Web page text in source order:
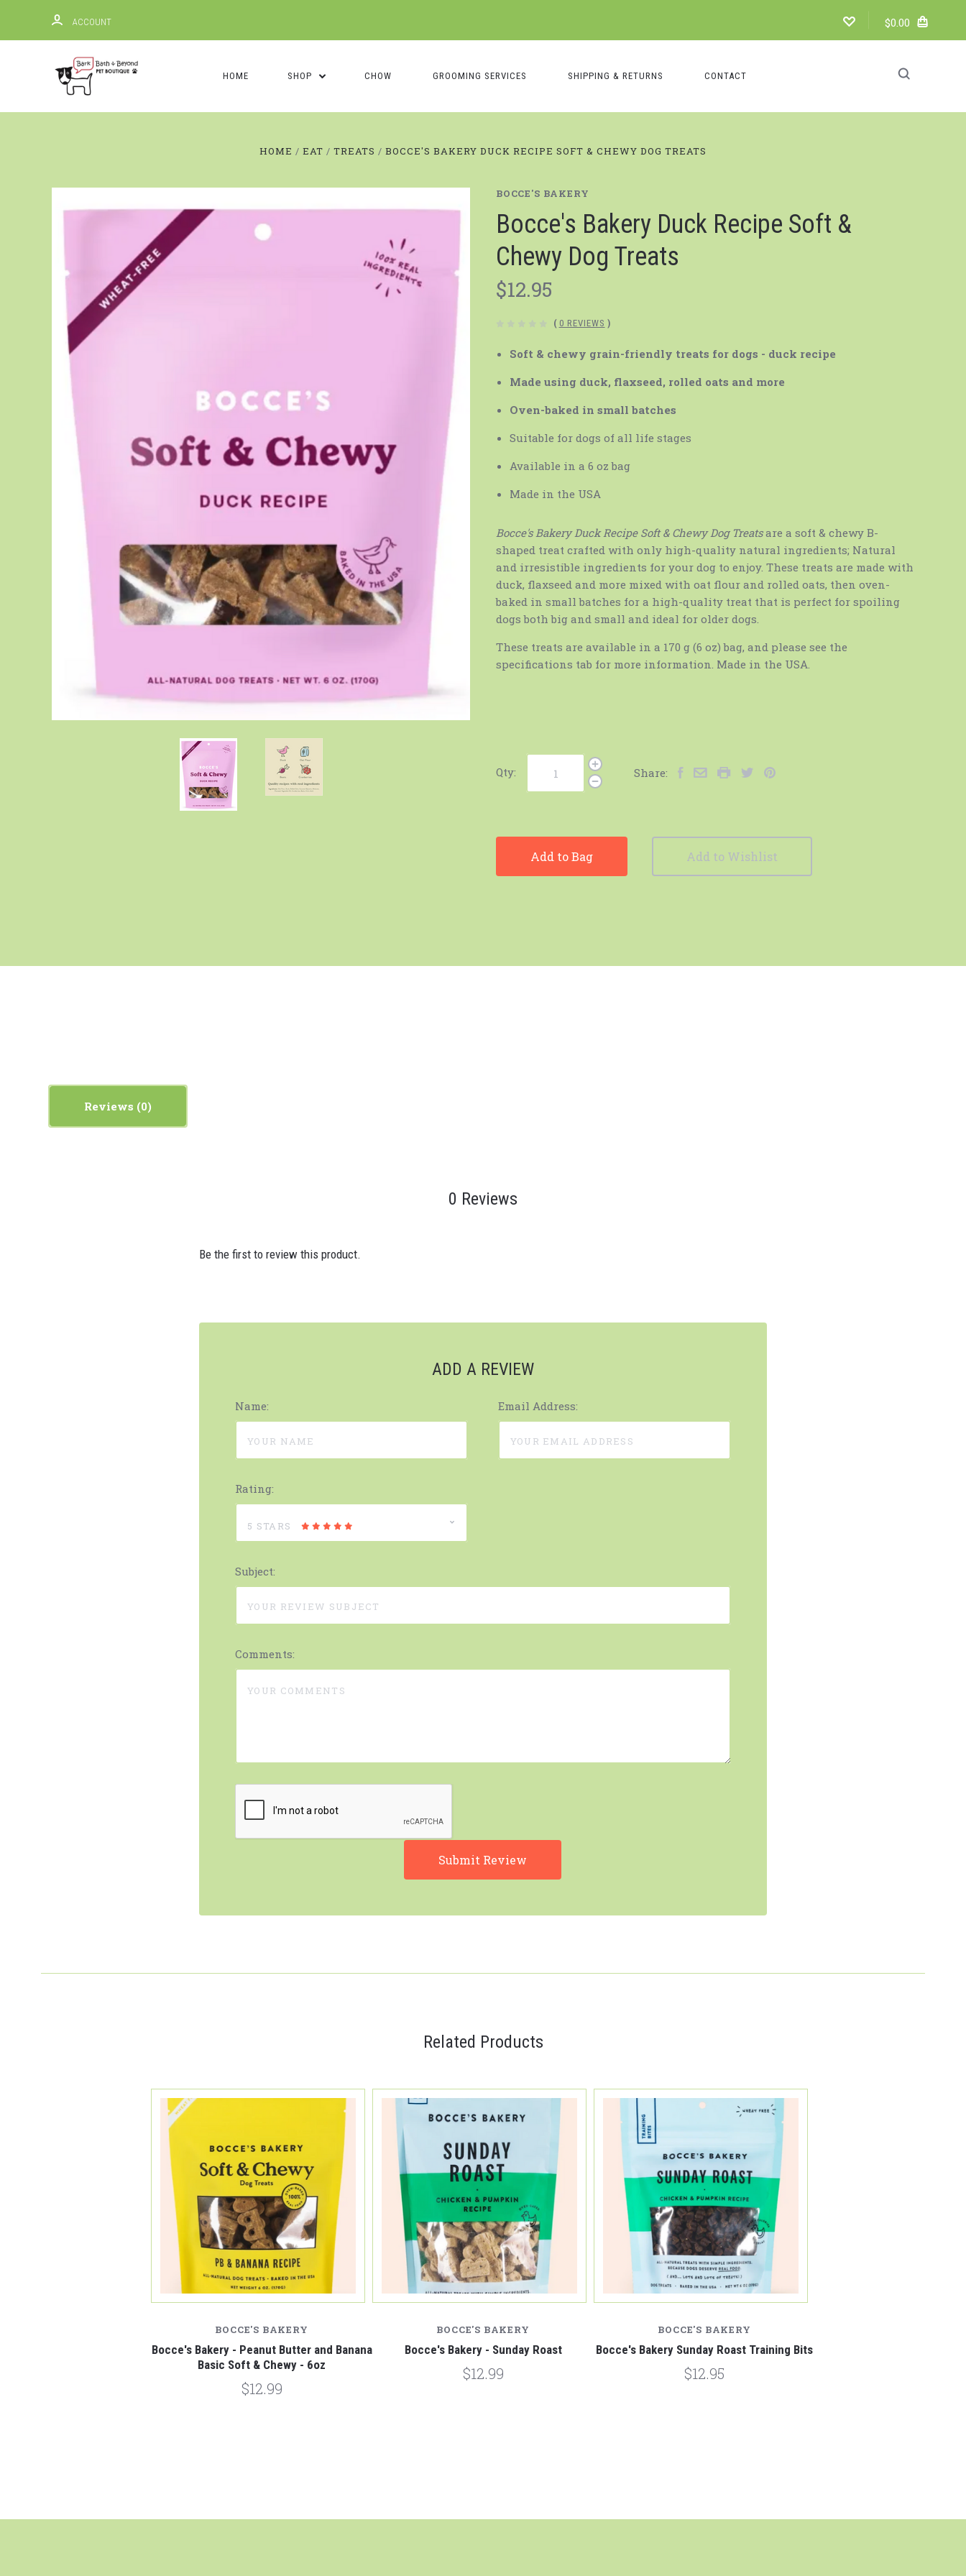
ACCOUNT $0.00
HOME SHOP CHOW GROOMING SERVICES SHIPPING & RETURNS CONTACT
HOME EAT TREATS BOCCE'S BAKERY DUCK RECIPE SOFT & CHEWY DOG TREATS
BOCCE'S BAKERY
Bocce's Bakery Duck Recipe Soft &
Chewy Dog Treats
$12.95
( 0 REVIEWS )
Soft & chewy grain-friendly treats for dogs - duck recipe
Made using duck, flaxseed, rolled oats and more
Oven-baked in small batches
Suitable for dogs of all life stages
Available in a 6 oz bag
Made in the USA
Bocce's Bakery Duck Recipe Soft & Chewy Dog Treats are a soft & chewy B-
shaped treat crafted with only high-quality natural ingredients; Natural
and irresistible ingredients for your dog to enjoy. These treats are made with
duck, flaxseed and more mixed with oat flour and rolled oats, then oven-
baked in small batches for a high-quality treat that is perfect for spoiling
dogs both big and small and ideal for older dogs.
These treats are available in a 170 g (6 oz) bag, and please see the
specifications tab for more information. Made in the USA.
Qty: Share:
Add to Bag Add to Wishlist
Reviews
0 Reviews
Be the first to review this product.
ADD A REVIEW
Name: Email Address:
Rating:
5 STARS
Subject:
Comments:
Related Products
BOCCE'S BAKERY
Bocce's Bakery - Peanut Butter and Banana
Basic Soft & Chewy - 6oz
$12.99
BOCCE'S BAKERY
Bocce's Bakery - Sunday Roast
$12.99
BOCCE'S BAKERY
Bocce's Bakery Sunday Roast Training Bits
$12.95